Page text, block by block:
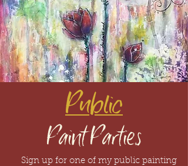
Public
Paint Parties
Sign up for one of my public painting